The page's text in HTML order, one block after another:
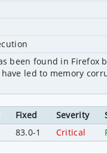
been found in Firefox
led to memory
Fixed Severity
83.0-1 Critical